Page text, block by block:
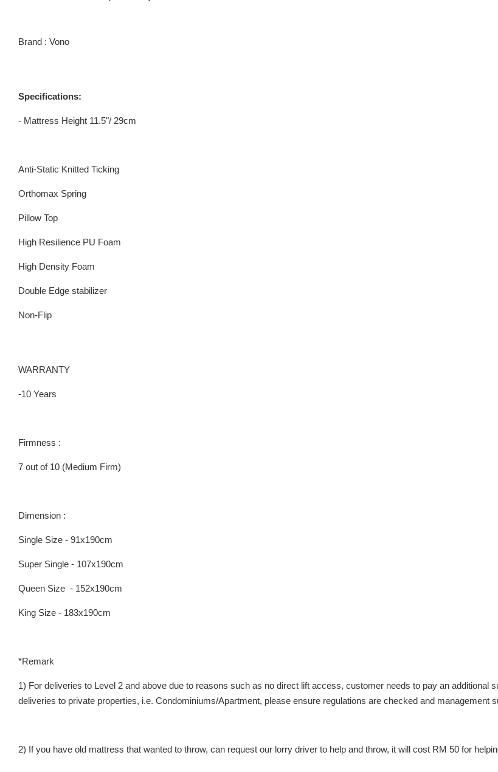
Brand : Vono
Specifications:
- Mattress Height 11.5"/ 29cm
Anti-Static Knitted Ticking
Orthomax Spring
Pillow Top
High Resilience PU Foam
High Density Foam
Double Edge stabilizer
Non-Flip
WARRANTY
-10 Years
Firmness :
7 out of 10 (Medium Firm)
Dimension :
Single Size - 91x190cm
Super Single - 107x190cm
Queen Size - 152x190cm
King Size - 183x190cm
*Remark
1) For deliveries to Level 2 and above due to reasons such as no direct lift access, customer needs to pay an additional
deliveries to private properties, i.e. Condominiums/Apartment, please ensure regulations are checked and management
2) If you have old mattress that wanted to throw, can request our lorry driver to help and throw, it will cost RM 50 for